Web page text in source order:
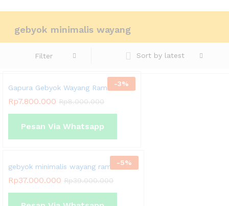
gebyok minimalis wayang
Filter Sort by latest
-3%
Gapura Gebyok Wayang Rama Shinta
Rp7.800.000 Rp8.000.000
Pesan Via Whatsapp
-5%
gebyok minimalis wayang rama shinta
Rp37.000.000 Rp39.000.000